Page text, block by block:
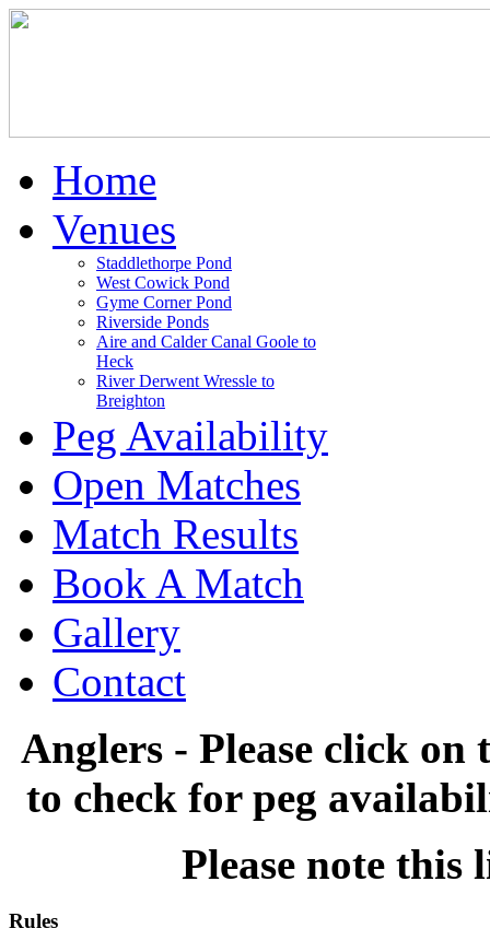
Home
Venues
Staddlethorpe Pond
West Cowick Pond
Gyme Corner Pond
Riverside Ponds
Aire and Calder Canal Goole to
Heck
River Derwent Wressle to
Breighton
Peg Availability
Open Matches
Match Results
Book A Match
Gallery
Contact
Anglers - Please click
to check for peg
Please note this
Rules